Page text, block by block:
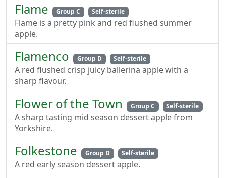
Flame Group C Self-sterile
Flame is a pretty pink and red flushed summer
apple.
Flamenco Group D Self-sterile
A red flushed crisp juicy ballerina apple with a
sharp flavour.
Flower of the Town Group C Self-sterile
A sharp tasting mid season dessert apple from
Yorkshire.
Folkestone Group D Self-sterile
A red early season dessert apple.